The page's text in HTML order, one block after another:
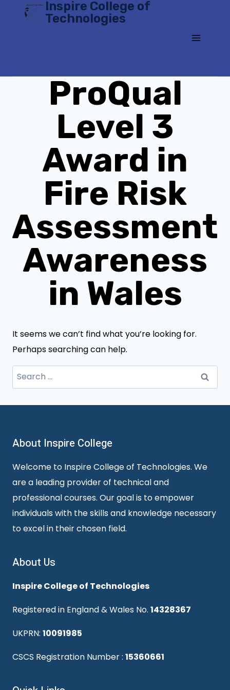
Inspire College of
Technologies
ProQual
Level 3
Award in
Fire Risk
Assessment
Awareness
in Wales
It seems we can’t find what you’re looking for.
Perhaps searching can help.
Search
for:
About Inspire College
Welcome to Inspire College of Technologies. We
are a leading provider of technical and
professional courses. Our goal is to empower
individuals with the skills and knowledge necessary
to excel in their chosen field.
About Us
Inspire College of Technologies
Registered in England & Wales No. 14328367
UKPRN: 10091985
CSCS Registration Number : 15360661